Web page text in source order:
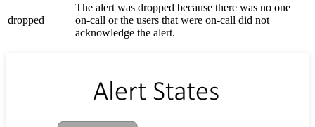
dropped
The alert was dropped because there was no one
on-call or the users that were on-call did not
acknowledge the alert.